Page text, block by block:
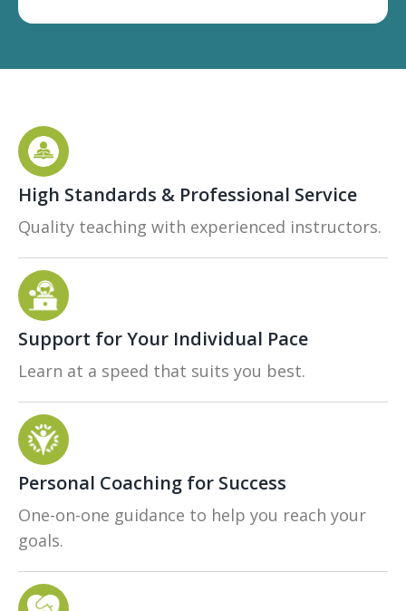
High Standards & Professional Service
Quality teaching with experienced instructors.
Support for Your Individual Pace
Learn at a speed that suits you best.
Personal Coaching for Success
One-on-one guidance to help you reach your
goals.